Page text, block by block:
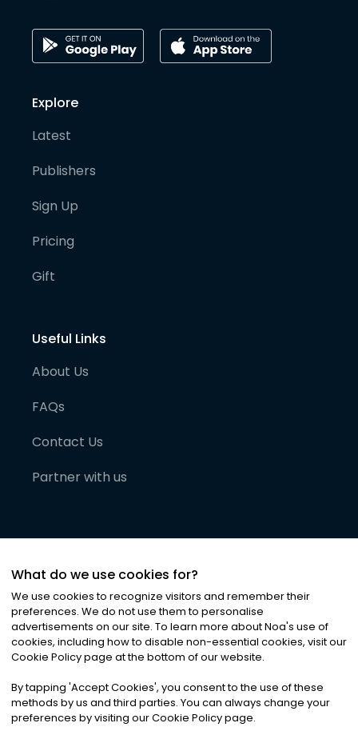
Explore
Latest
Publishers
Sign Up
Pricing
Gift
Useful Links
About Us
FAQs
Contact Us
Partner with us
©2026Noa News Ltd. ALL RIGHTS RESERVED
Privacy|Terms & Conditions|Cookies
What do we use cookies for?
We use cookies to recognize visitors and remember their
preferences. We do not use them to personalise
advertisements on our site. To learn more about Noa's use of
cookies, including how to disable non-essential cookies, visit our
Cookie Policy page at the bottom of our website.
By tapping 'Accept Cookies', you consent to the use of these
methods by us and third parties. You can always change your
preferences by visiting our Cookie Policy page.